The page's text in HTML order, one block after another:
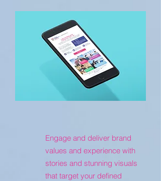
Engage and deliver brand
values and experience with
stories and stunning visuals
that target your defined